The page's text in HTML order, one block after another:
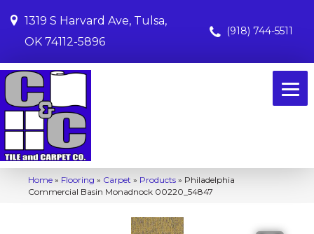
1319 S Harvard Ave, Tulsa,
OK 74112-5896
(918) 744-5511
Home » Flooring » Carpet » Products » Philadelphia
Commercial Basin Monadnock 00220_54847